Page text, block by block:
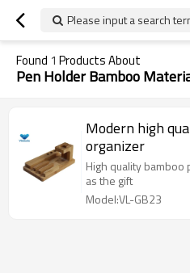
Please input a search
Found 1 Products About
Pen Holder Bamboo
Modern high
organizer
High quality
as the gift
Model:VL-GB23